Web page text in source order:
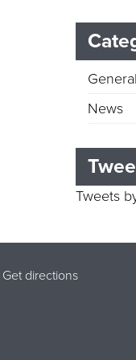
General
News
Tweets
Get directions